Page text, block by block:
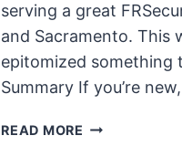
serving a great
and Sacramento. This
epitomized something
Summary If you’re
READ MORE